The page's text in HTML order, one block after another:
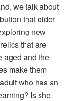
we talk about
that older
new
that are
aged and the
make them
who has an
Is she